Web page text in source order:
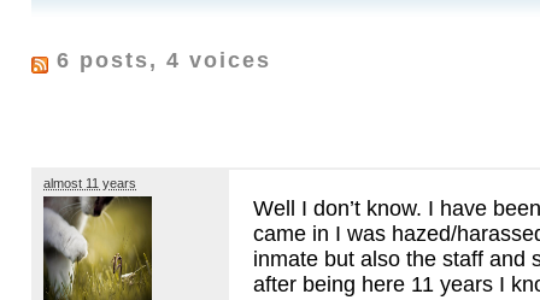
6 posts, 4 voices
almost 11 years
Well I don’t know. I have
came in I was hazed/
inmate but also the staff and
after being here 11 years I